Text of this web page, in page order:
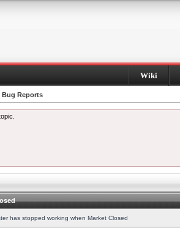
Wiki
Bug Reports
has stopped working when Market Closed